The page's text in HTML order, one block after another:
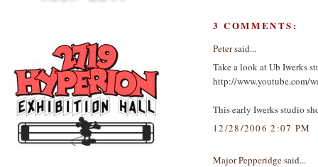
3 COMMENTS:
Petersaid...
Take a look at Ub Iwerks
http://www.youtube.com/
This early Iwerks studio
12/28/2006 2:07 PM
Major Pepperidgesaid...